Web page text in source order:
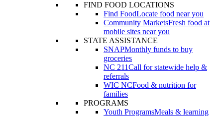
FIND FOOD LOCATIONS
Find FoodLocate food near you
Community MarketsFresh food at
mobile sites near you
STATE ASSISTANCE
SNAPMonthly funds to buy
groceries
NC 211Call for statewide help &
referrals
WIC NCFood & nutrition for
families
PROGRAMS
Youth ProgramsMeals & learning